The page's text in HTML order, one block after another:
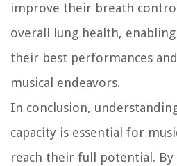
improve their breath
overall lung health,
their best performances
musical endeavors.
In conclusion,
capacity is essential for
reach their full potential. By